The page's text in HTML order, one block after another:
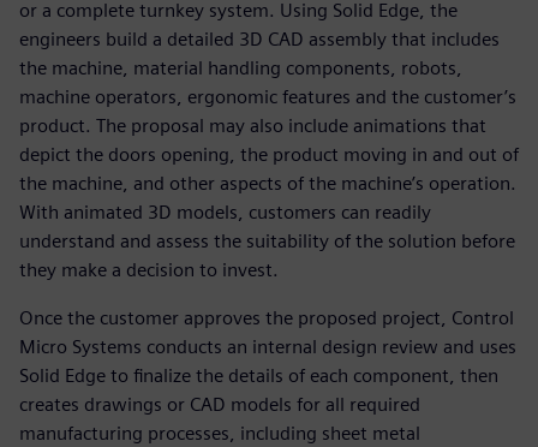
or a complete turnkey system. Using Solid Edge, the
engineers build a detailed 3D CAD assembly that includes
the machine, material handling components, robots,
machine operators, ergonomic features and the customer’s
product. The proposal may also include animations that
depict the doors opening, the product moving in and out of
the machine, and other aspects of the machine’s operation.
With animated 3D models, customers can readily
understand and assess the suitability of the solution before
they make a decision to invest.
Once the customer approves the proposed project, Control
Micro Systems conducts an internal design review and uses
Solid Edge to finalize the details of each component, then
creates drawings or CAD models for all required
manufacturing processes, including sheet metal